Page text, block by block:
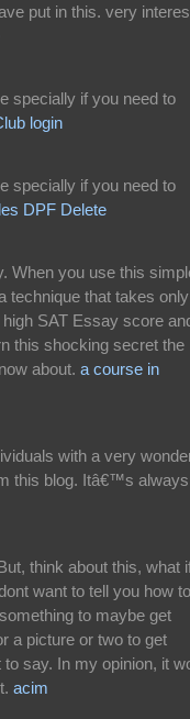
put in this. very
specially if you need to
login
specially if you need to
DPF Delete
When you use this
technique that takes
SAT Essay score
this shocking secret the
about. a course in
with a very
this blog. Itâ€™s always
think about this, what
want to tell you how to
to maybe get
a picture or two to get
say. In my opinion, it
acim